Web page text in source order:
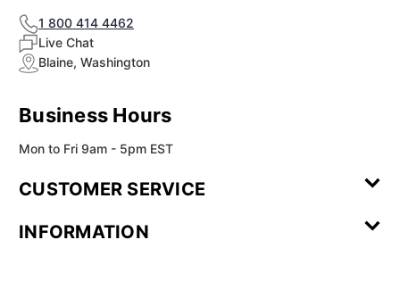
1 800 414 4462
Live Chat
Blaine, Washington
Business Hours
Mon to Fri 9am - 5pm EST
CUSTOMER SERVICE
Review
INFORMATION